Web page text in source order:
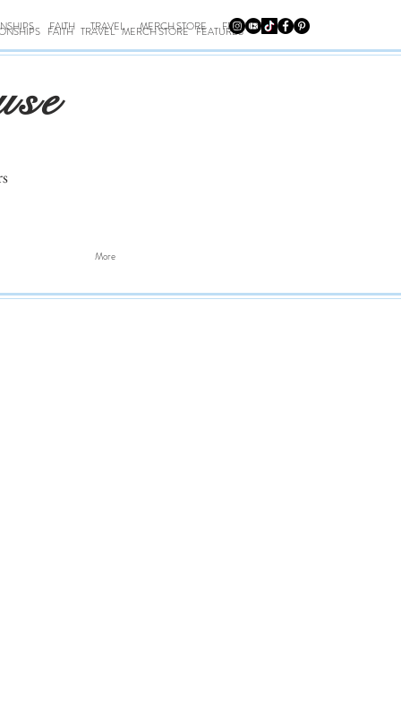
FAITH TRAVEL MERCH STORE FEATURES
FAITH TRAVEL MERCH STORE FEATURES
More